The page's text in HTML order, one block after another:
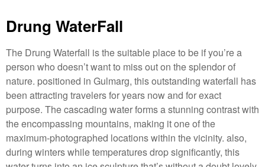
Drung WaterFall
The Drung Waterfall is the suitable place to be if you’re a
person who doesn’t want to miss out on the splendor of
nature. positioned in Gulmarg, this outstanding waterfall has
been attracting travelers for years now and for exact
purpose. The cascading water forms a stunning contrast with
the encompassing mountains, making it one of the
maximum-photographed locations within the vicinity. also,
during winters while temperatures drop significantly, this